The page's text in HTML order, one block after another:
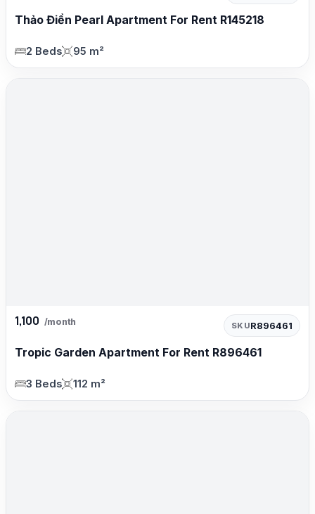
Thảo Điền Pearl Apartment For Rent R145218
2 Beds 95 m²
1,100 /month SKUR896461
Tropic Garden Apartment For Rent R896461
3 Beds 112 m²